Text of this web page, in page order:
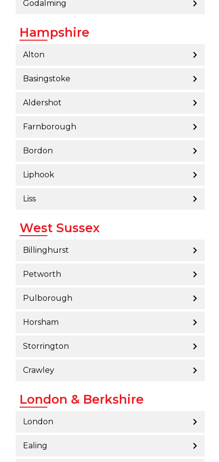
Godalming
Hampshire
Alton
Basingstoke
Aldershot
Farnborough
Bordon
Liphook
Liss
West Sussex
Billinghurst
Petworth
Pulborough
Horsham
Storrington
Crawley
London & Berkshire
London
Ealing